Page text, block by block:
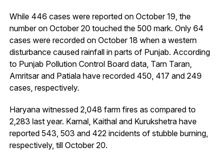
While 446 cases were reported on October 19, the
number on October 20 touched the 500 mark. Only 64
cases were recorded on October 18 when a western
disturbance caused rainfall in parts of Punjab. According
to Punjab Pollution Control Board data, Tarn Taran,
Amritsar and Patiala have recorded 450, 417 and 249
cases, respectively.
Haryana witnessed 2,048 farm fires as compared to
2,283 last year. Karnal, Kaithal and Kurukshetra have
reported 543, 503 and 422 incidents of stubble burning,
respectively, till October 20.